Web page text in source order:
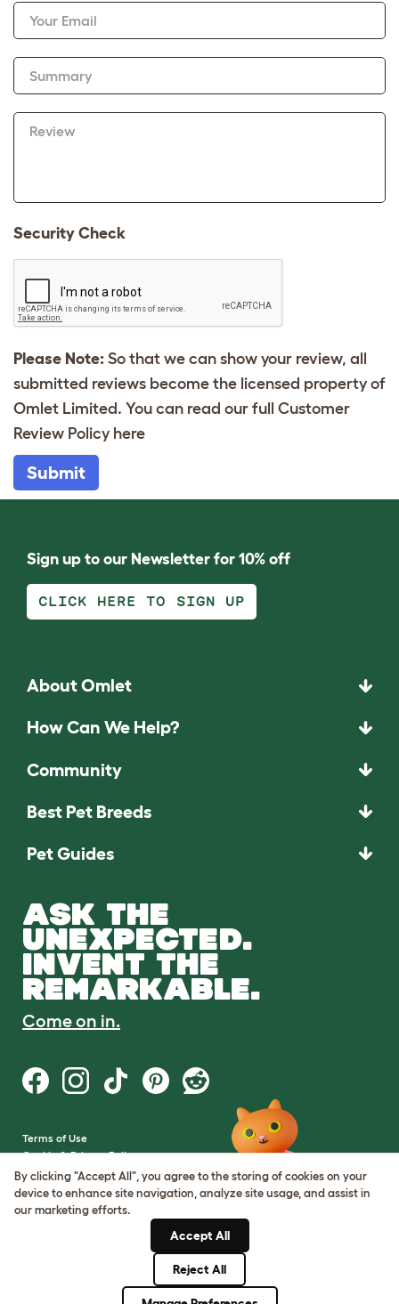
Your Email
Summary
Review
Security Check
Please Note: So that we can show your review, all
submitted reviews become the licensed property of
Omlet Limited. You can read our full Customer
Review Policy here
Submit
Sign up to our Newsletter for 10% off
CLICK HERE TO SIGN UP
About Omlet
How Can We Help?
Community
Best Pet Breeds
Pet Guides
ASK THE
UNEXPECTED.
INVENT THE
REMARKABLE.
Come on in.
Terms of Use
Cookie & Privacy Policy
Cookie Settings
Sitemap
By clicking "Accept All", you agree to the storing of cookies on your
device to enhance site navigation, analyze site usage, and assist in
our marketing efforts.
Accept All
Reject All